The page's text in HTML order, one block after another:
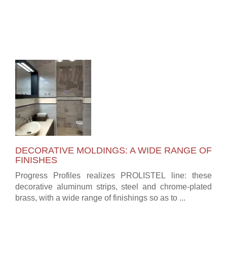
DECORATIVE MOLDINGS: A WIDE RANGE OF
FINISHES
Progress Profiles realizes PROLISTEL line: these
decorative aluminum strips, steel and chrome-plated
brass, with a wide range of finishings so as to ...